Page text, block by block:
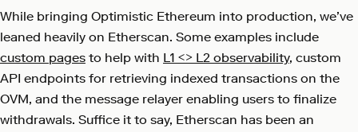
While bringing Optimistic Ethereum into production, we’ve
leaned heavily on Etherscan. Some examples include
custom pages to help with L1 <> L2 observability, custom
API endpoints for retrieving indexed transactions on the
OVM, and the message relayer enabling users to finalize
withdrawals. Suffice it to say, Etherscan has been an